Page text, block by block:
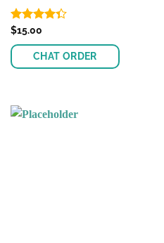
Rated
of 5
$15.00
CHAT ORDER